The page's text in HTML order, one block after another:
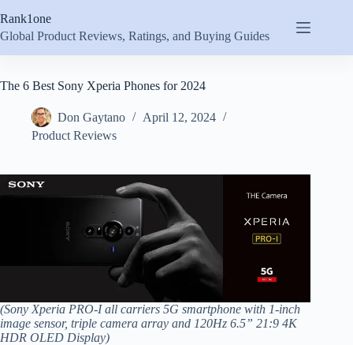
to
content
Rank1one
Global Product Reviews, Ratings, and Buying Guides
The 6 Best Sony Xperia Phones for 2024
Don Gaytano
April 12, 2024
Product Reviews
(Sony Xperia PRO-I all carriers 5G smartphone with 1-inch
image sensor, triple camera array and 120Hz 6.5” 21:9 4K
HDR OLED Display)